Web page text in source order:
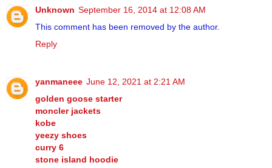
Unknown September 16, 2014 at 12:08 AM
This comment has been removed by the author.
Reply
yanmaneee June 12, 2021 at 2:21 AM
golden goose starter
moncler jackets
kobe
yeezy shoes
curry 6
stone island hoodie